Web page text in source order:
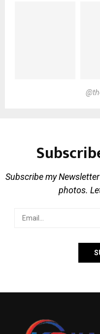
Subscribe my
photos.